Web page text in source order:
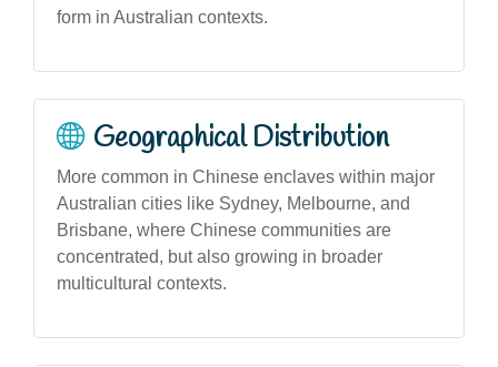
form in Australian contexts.
Geographical Distribution
More common in Chinese enclaves within major
Australian cities like Sydney, Melbourne, and
Brisbane, where Chinese communities are
concentrated, but also growing in broader
multicultural contexts.